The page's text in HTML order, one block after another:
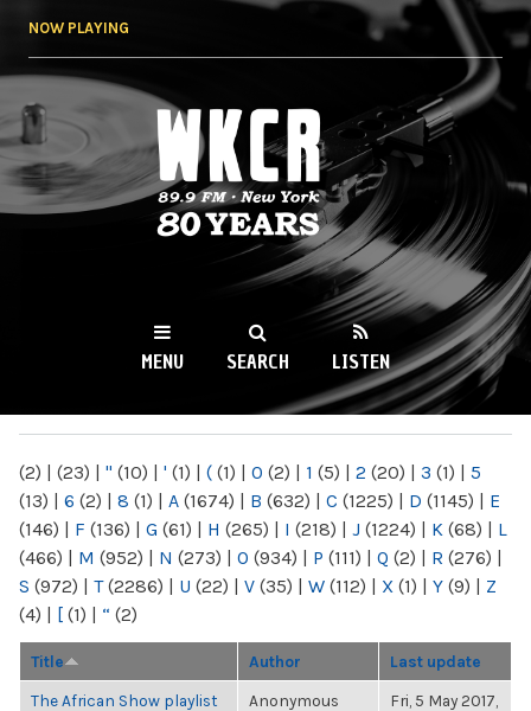
NOW PLAYING
WKCR 89.9FM
NY
MENU SEARCH LISTEN
(2) | (23) | " (10) | ' (1) | ( (1) | 0 (2) | 1 (5) | 2 (20) | 3 (1) | 5
(13) | 6 (2) | 8 (1) | A (1674) | B (632) | C (1225) | D (1145) | E
(146) | F (136) | G (61) | H (265) | I (218) | J (1224) | K (68) | L
(466) | M (952) | N (273) | O (934) | P (111) | Q (2) | R (276) |
S (972) | T(2286) | U (22) | V (35) | W (112) | X (1) | Y (9) | Z
(4) | [ (1) | “ (2)
Title Author Last update
The African Show playlist
Anonymous
Fri, 5 May 2017,